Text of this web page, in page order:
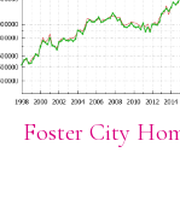
Foster City